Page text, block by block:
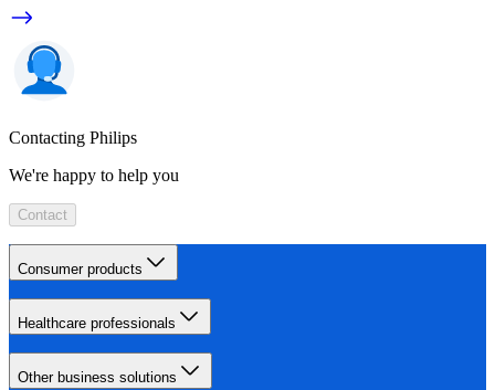
Contacting Philips
We're happy to help you
Contact
Consumer products
Healthcare professionals
Other business solutions